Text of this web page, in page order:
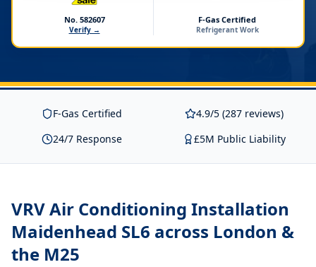
No. 582607
Verify →
F-Gas Certified
Refrigerant Work
F-Gas Certified
4.9/5 (287 reviews)
24/7 Response
£5M Public Liability
VRV Air Conditioning Installation
Maidenhead SL6 across London &
the M25